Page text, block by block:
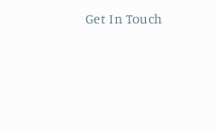
Get In Touch